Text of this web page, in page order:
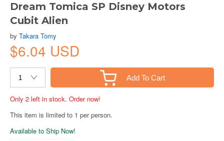
Dream Tomica SP Disney Motors
Cubit Alien
by Takara Tomy
$6.04 USD
Add To Cart
Only 2 left in stock. Order now!
This item is limited to 1 per person.
Available to Ship Now!